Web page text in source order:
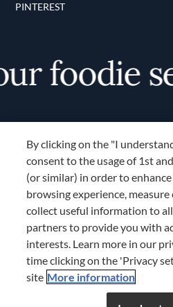
PINTEREST
self
Terms and
TERMS AND
COOKIES
LOCATION &
APAC
By clicking on the "I
consent to the usage of 1st
(or similar) in order to
browsing experience, measure
collect useful information to
partners to provide you with
interests. Learn more in our
time clicking on the 'Privacy
site More information